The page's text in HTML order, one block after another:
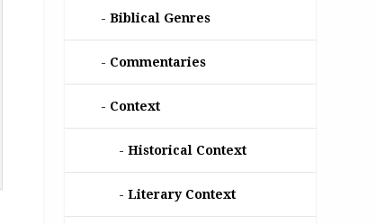
Biblical Genres
Commentaries
Context
Historical Context
Literary Context